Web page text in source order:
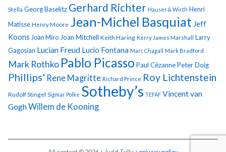
Stella Georg Baselitz Gerhard Richter Hauser & Wirth Henri
Matisse Henry Moore Jean-Michel Basquiat Jeff
Koons Joan Miro Joan Mitchell Keith Haring Kerry James Marshall Larry
Gagosian Lucian Freud Lucio Fontana Marc Chagall Mark Bradford
Mark Rothko Pablo Picasso Paul CézannePeter Doig
Phillips' Rene Magritte Richard Prince Roy Lichtenstein
Rudolf Stingel Sigmar Polke Sotheby’s TEFAF Vincent van
GoghWillem de Kooning